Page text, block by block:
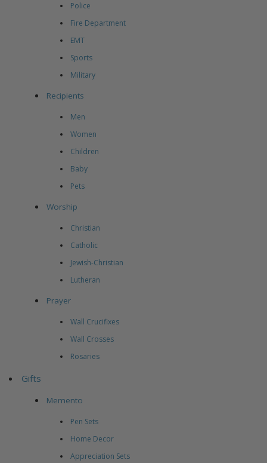
Police
Fire Department
EMT
Sports
Military
Recipients
Men
Women
Children
Baby
Pets
Worship
Christian
Catholic
Jewish-Christian
Lutheran
Prayer
Wall Crucifixes
Wall Crosses
Rosaries
Gifts
Memento
Pen Sets
Home Decor
Appreciation Sets